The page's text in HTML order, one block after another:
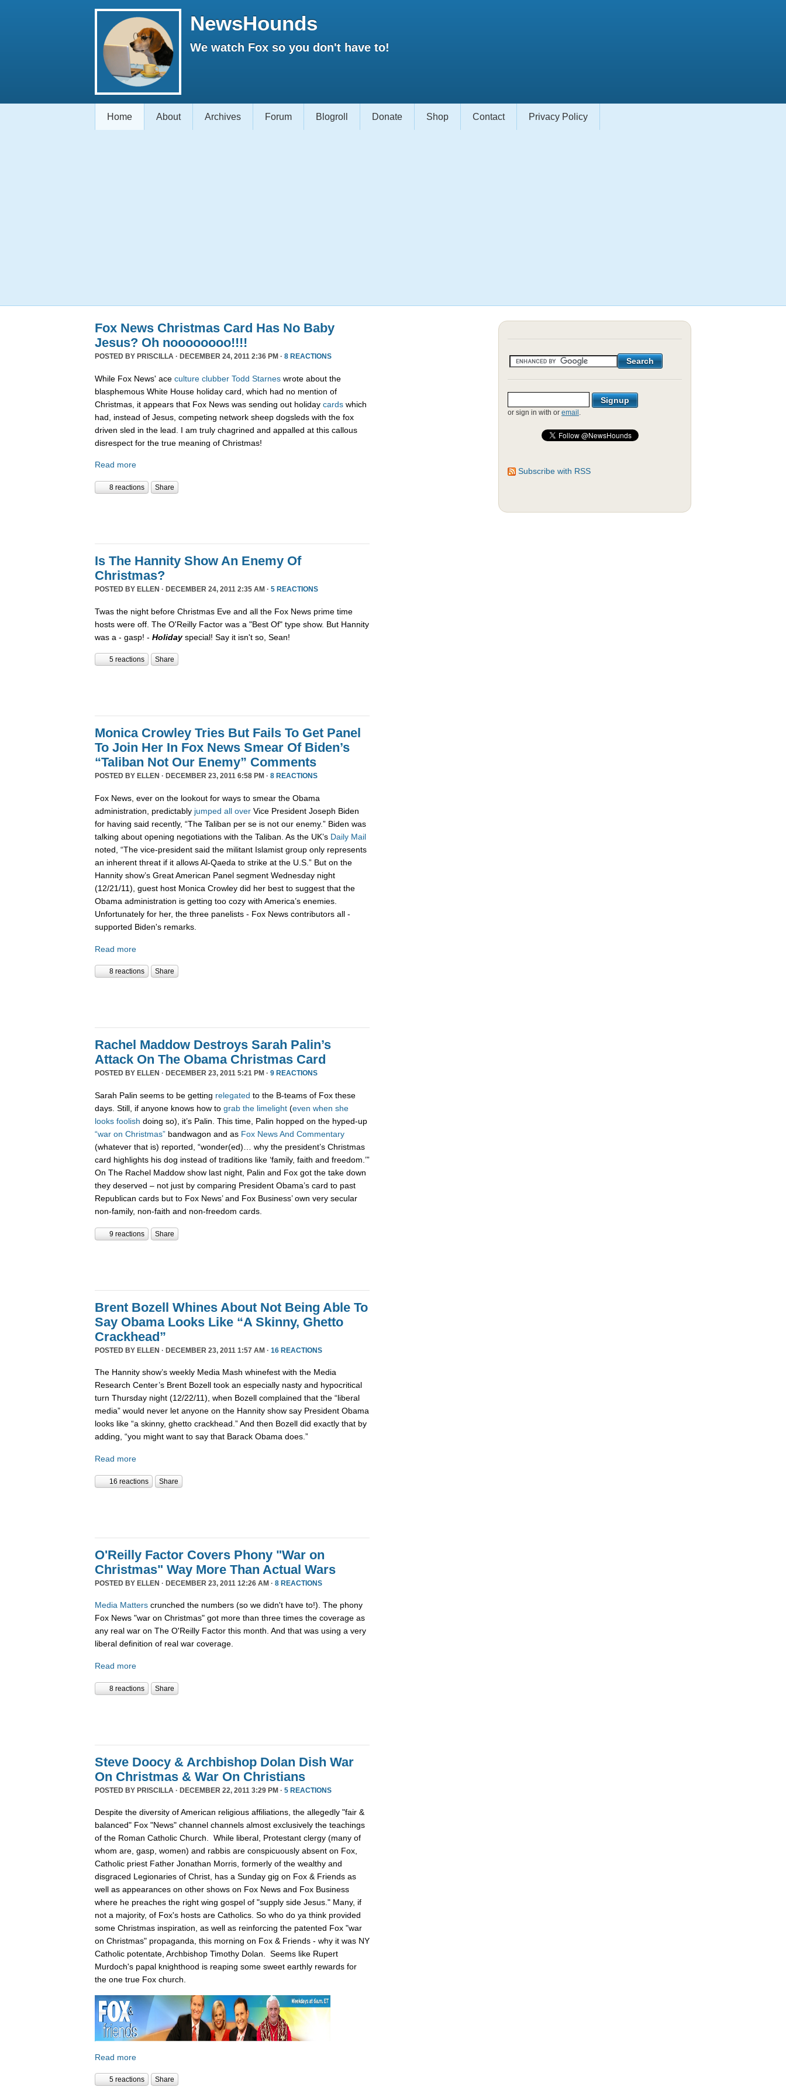
NewsHounds
We watch Fox so you don't have to!
Home About Archives Forum Blogroll Donate Shop Contact Privacy Policy
Fox News Christmas Card Has No Baby
Jesus? Oh noooooooo!!!!
POSTED BY PRISCILLA · DECEMBER 24, 2011 2:36 PM · 8 REACTIONS
While Fox News' ace culture clubber Todd Starnes wrote about the
blasphemous White House holiday card, which had no mention of
Christmas, it appears that Fox News was sending out holiday cards which
had, instead of Jesus, competing network sheep dogsleds with the fox
driven sled in the lead. I am truly chagrined and appalled at this callous
disrespect for the true meaning of Christmas!
Read more
8 reactions Share
Is The Hannity Show An Enemy Of
Christmas?
POSTED BY ELLEN · DECEMBER 24, 2011 2:35 AM · 5 REACTIONS
Twas the night before Christmas Eve and all the Fox News prime time
hosts were off. The O'Reilly Factor was a "Best Of" type show. But Hannity
was a - gasp! - Holidayspecial! Say it isn't so, Sean!
5 reactions Share
Monica Crowley Tries But Fails To Get Panel
To Join Her In Fox News Smear Of Biden’s
“Taliban Not Our Enemy” Comments
POSTED BY ELLEN · DECEMBER 23, 2011 6:58 PM · 8 REACTIONS
Fox News, ever on the lookout for ways to smear the Obama
administration, predictably jumped all over Vice President Joseph Biden
for having said recently, “The Taliban per se is not our enemy.” Biden was
talking about opening negotiations with the Taliban. As the UK’s Daily Mail
noted, “The vice-president said the militant Islamist group only represents
an inherent threat if it allows Al-Qaeda to strike at the U.S.” But on the
Hannity show’s Great American Panel segment Wednesday night
(12/21/11), guest host Monica Crowley did her best to suggest that the
Obama administration is getting too cozy with America’s enemies.
Unfortunately for her, the three panelists - Fox News contributors all -
supported Biden's remarks.
Read more
8 reactions Share
Rachel Maddow Destroys Sarah Palin’s
Attack On The Obama Christmas Card
POSTED BY ELLEN · DECEMBER 23, 2011 5:21 PM · 9 REACTIONS
Sarah Palin seems to be getting relegated to the B-teams of Fox these
days. Still, if anyone knows how to grab the limelight (even when she
looks foolish doing so), it’s Palin. This time, Palin hopped on the hyped-up
“war on Christmas” bandwagon and as Fox News And Commentary
(whatever that is) reported, “wonder(ed)… why the president’s Christmas
card highlights his dog instead of traditions like ‘family, faith and freedom.’”
On The Rachel Maddow show last night, Palin and Fox got the take down
they deserved – not just by comparing President Obama’s card to past
Republican cards but to Fox News’ and Fox Business’ own very secular
non-family, non-faith and non-freedom cards.
9 reactions Share
Brent Bozell Whines About Not Being Able To
Say Obama Looks Like “A Skinny, Ghetto
Crackhead”
POSTED BY ELLEN · DECEMBER 23, 2011 1:57 AM · 16 REACTIONS
The Hannity show’s weekly Media Mash whinefest with the Media
Research Center’s Brent Bozell took an especially nasty and hypocritical
turn Thursday night (12/22/11), when Bozell complained that the “liberal
media” would never let anyone on the Hannity show say President Obama
looks like “a skinny, ghetto crackhead.” And then Bozell did exactly that by
adding, “you might want to say that Barack Obama does.”
Read more
16 reactions Share
O'Reilly Factor Covers Phony "War on
Christmas" Way More Than Actual Wars
POSTED BY ELLEN · DECEMBER 23, 2011 12:26 AM · 8 REACTIONS
Media Matters crunched the numbers (so we didn't have to!). The phony
Fox News "war on Christmas" got more than three times the coverage as
any real war on The O'Reilly Factor this month. And that was using a very
liberal definition of real war coverage.
Read more
8 reactions Share
Steve Doocy & Archbishop Dolan Dish War
On Christmas & War On Christians
POSTED BY PRISCILLA · DECEMBER 22, 2011 3:29 PM · 5 REACTIONS
Despite the diversity of American religious affiliations, the allegedly "fair &
balanced" Fox "News" channel channels almost exclusively the teachings
of the Roman Catholic Church. While liberal, Protestant clergy (many of
whom are, gasp, women) and rabbis are conspicuously absent on Fox,
Catholic priest Father Jonathan Morris, formerly of the wealthy and
disgraced Legionaries of Christ, has a Sunday gig on Fox & Friends as
well as appearances on other shows on Fox News and Fox Business
where he preaches the right wing gospel of "supply side Jesus." Many, if
not a majority, of Fox's hosts are Catholics. So who do ya think provided
some Christmas inspiration, as well as reinforcing the patented Fox "war
on Christmas" propaganda, this morning on Fox & Friends - why it was NY
Catholic potentate, Archbishop Timothy Dolan. Seems like Rupert
Murdoch's papal knighthood is reaping some sweet earthly rewards for
the one true Fox church.
Read more
5 reactions Share
or sign in with or email .
Subscribe with RSS